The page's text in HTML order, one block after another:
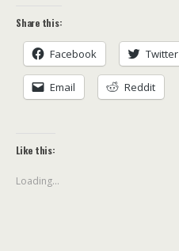
Share this:
Facebook Twitter
Email Reddit
Like this:
Loading...